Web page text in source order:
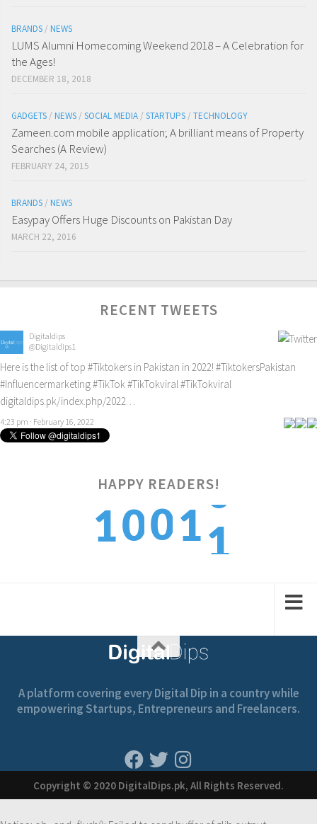
BRANDS / NEWS
LUMS Alumni Homecoming Weekend 2018 – A Celebration for
the Ages!
DECEMBER 18, 2018
GADGETS / NEWS / SOCIAL MEDIA / STARTUPS / TECHNOLOGY
Zameen.com mobile application; A brilliant means of Property
Searches (A Review)
FEBRUARY 24, 2015
BRANDS / NEWS
Easypay Offers Huge Discounts on Pakistan Day
MARCH 22, 2016
RECENT TWEETS
Digitaldips
@Digitaldips1
Here is the list of top #Tiktokers in Pakistan in 2022! #TiktokersPakistan
#Influencermarketing#TikTok#TikTokviral#TikTokviral
digitaldips.pk/index.php/2022…
4:23 pm · February 16, 2022
HAPPY READERS!
1001
2
1
A platform covering every Digital Dip in a country while
empowering Startups, Entrepreneurs and Freelancers.
Copyright © 2020 DigitalDips.pk, All Rights Reserved.